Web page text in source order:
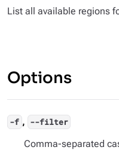
List all available regions
Options
-f , --filter
Comma-separated